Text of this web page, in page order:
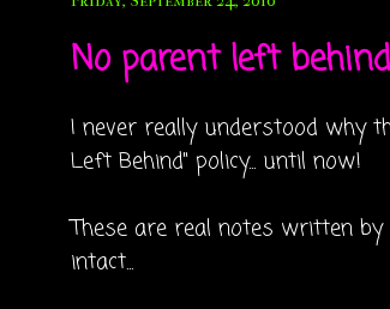
No parent left
I never really understood why
Left Behind" policy... until now!
These are real notes written
intact...